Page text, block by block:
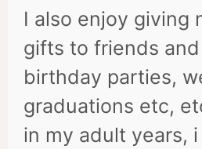
I also enjoy giving
gifts to friends
birthday parties,
graduations etc,
in my adult years,